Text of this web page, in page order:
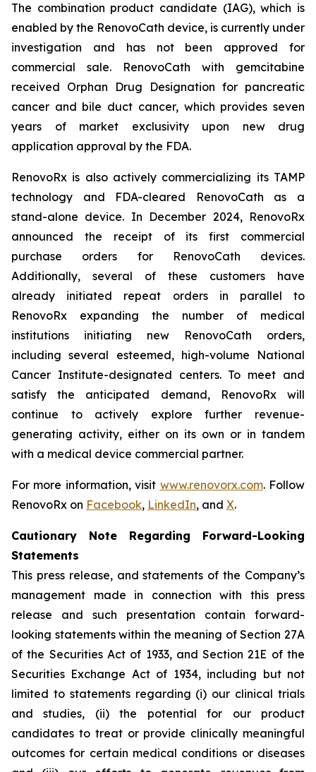
The combination product candidate (IAG), which is
enabled by the RenovoCath device, is currently under
investigation and has not been approved for
commercial sale. RenovoCath with gemcitabine
received Orphan Drug Designation for pancreatic
cancer and bile duct cancer, which provides seven
years of market exclusivity upon new drug
application approval by the FDA.
RenovoRx is also actively commercializing its TAMP
technology and FDA-cleared RenovoCath as a
stand-alone device. In December 2024, RenovoRx
announced the receipt of its first commercial
purchase orders for RenovoCath devices.
Additionally, several of these customers have
already initiated repeat orders in parallel to
RenovoRx expanding the number of medical
institutions initiating new RenovoCath orders,
including several esteemed, high-volume National
Cancer Institute-designated centers. To meet and
satisfy the anticipated demand, RenovoRx will
continue to actively explore further revenue-
generating activity, either on its own or in tandem
with a medical device commercial partner.
For more information, visit www.renovorx.com. Follow
RenovoRx on Facebook, LinkedIn, and X.
Cautionary Note Regarding Forward-Looking
Statements
This press release, and statements of the Company’s
management made in connection with this press
release and such presentation contain forward-
looking statements within the meaning of Section 27A
of the Securities Act of 1933, and Section 21E of the
Securities Exchange Act of 1934, including but not
limited to statements regarding (i) our clinical trials
and studies, (ii) the potential for our product
candidates to treat or provide clinically meaningful
outcomes for certain medical conditions or diseases